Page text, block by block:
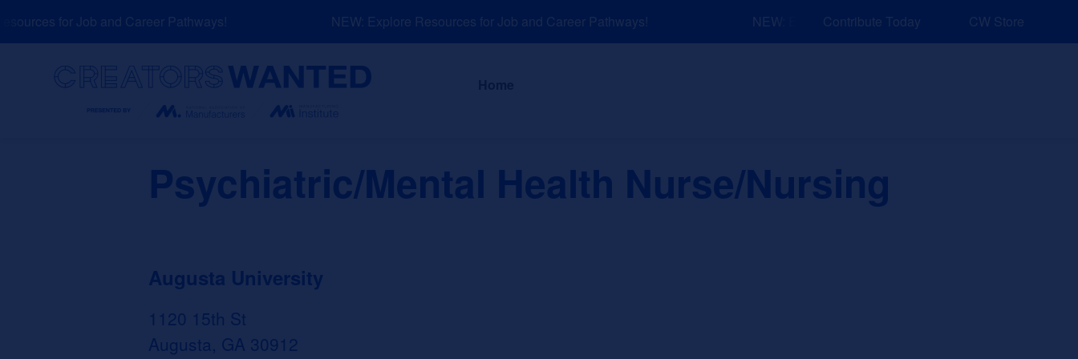
to
for Job and Career Pathways! NEW: Explore Resources for Job and Career Pathways! NEW: Explore Resources for Job and Career Pathways!
Contribute Today CW Store
About News and Events Explore Sponsors
Psychiatric/Mental Health Nurse/Nursing
Augusta University
1120 15th St
Augusta, GA 30912